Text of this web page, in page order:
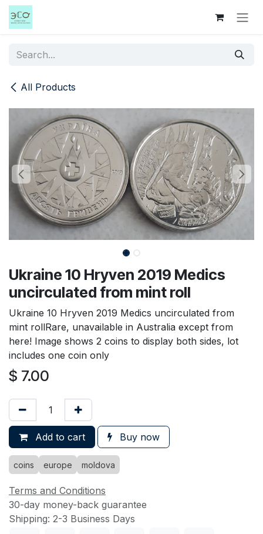
Skip to Content
All Products
Ukraine 10 Hryven 2019 Medics
uncirculated from mint roll
Ukraine 10 Hryven 2019 Medics uncirculated from
mint rollRare, unavailable in Australia except from
here! Image shows 2 coins to display both sides, lot
includes one coin only
$ 7.00
Add to cart Buy now
coins europe moldova
Terms and Conditions
30-day money-back guarantee
Shipping: 2-3 Business Days